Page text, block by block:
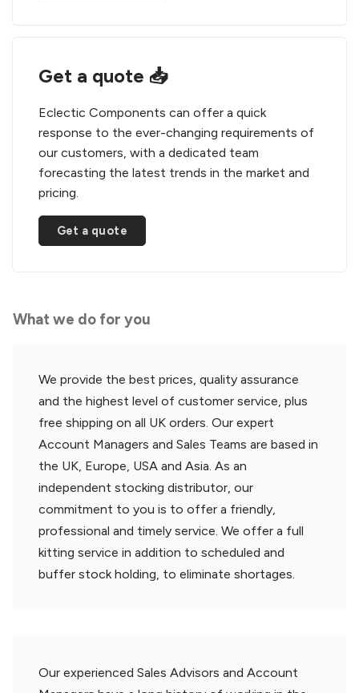
Get a quote 📥
Eclectic Components can offer a quick
response to the ever-changing requirements of
our customers, with a dedicated team
forecasting the latest trends in the market and
pricing.
Get a quote
What we do for you
We provide the best prices, quality assurance
and the highest level of customer service, plus
free shipping on all UK orders. Our expert
Account Managers and Sales Teams are based in
the UK, Europe, USA and Asia. As an
independent stocking distributor, our
commitment to you is to offer a friendly,
professional and timely service. We offer a full
kitting service in addition to scheduled and
buffer stock holding, to eliminate shortages.
Our experienced Sales Advisors and Account